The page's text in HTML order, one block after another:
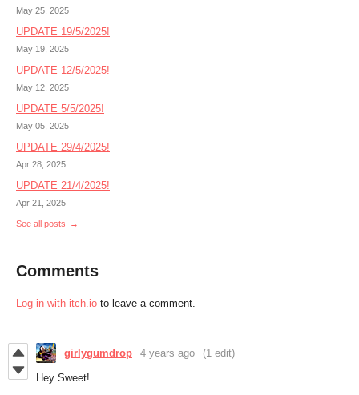
May 25, 2025
UPDATE 19/5/2025!
May 19, 2025
UPDATE 12/5/2025!
May 12, 2025
UPDATE 5/5/2025!
May 05, 2025
UPDATE 29/4/2025!
Apr 28, 2025
UPDATE 21/4/2025!
Apr 21, 2025
See all posts
Comments
Log in with itch.io to leave a comment.
girlygumdrop 4 years ago (1 edit)
Hey Sweet!